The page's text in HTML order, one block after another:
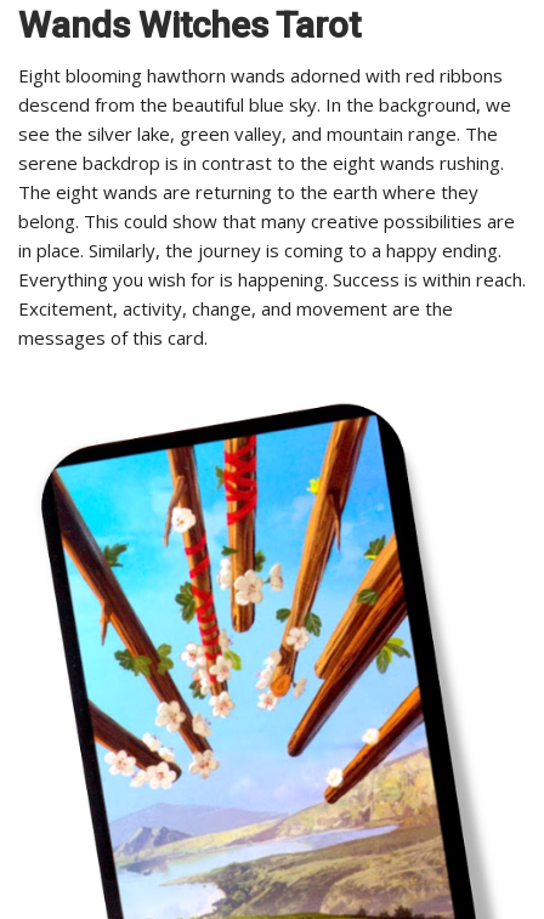
Wands Witches Tarot
Eight blooming hawthorn wands adorned with red ribbons
descend from the beautiful blue sky. In the background, we
see the silver lake, green valley, and mountain range. The
serene backdrop is in contrast to the eight wands rushing.
The eight wands are returning to the earth where they
belong. This could show that many creative possibilities are
in place. Similarly, the journey is coming to a happy ending.
Everything you wish for is happening. Success is within reach.
Excitement, activity, change, and movement are the
messages of this card.